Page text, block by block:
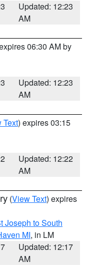
Updated: 12:23
AM
06:30 AM by
Updated: 12:23
AM
Text) expires 03:15
Updated: 12:22
AM
(View Text) expires
Joseph to South
MI, in LM
Updated: 12:17
AM